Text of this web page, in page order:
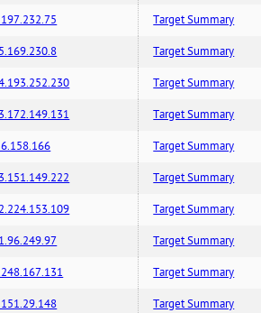
Target Summary
Target Summary
Target Summary
Target Summary
Target Summary
Target Summary
Target Summary
Target Summary
Target Summary
Target Summary